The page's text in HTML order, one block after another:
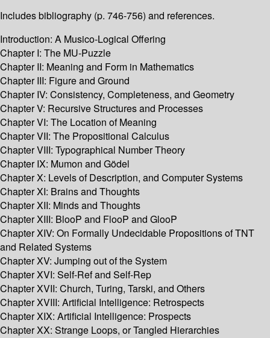
Includes bibliography (p. 746-756) and references.
Introduction: A Musico-Logical Offering
Chapter I: The MU-Puzzle
Chapter II: Meaning and Form in Mathematics
Chapter III: Figure and Ground
Chapter IV: Consistency, Completeness, and Geometry
Chapter V: Recursive Structures and Processes
Chapter VI: The Location of Meaning
Chapter VII: The Propositional Calculus
Chapter VIII: Typographical Number Theory
Chapter IX: Mumon and Gödel
Chapter X: Levels of Description, and Computer Systems
Chapter XI: Brains and Thoughts
Chapter XII: Minds and Thoughts
Chapter XIII: BlooP and FlooP and GlooP
Chapter XIV: On Formally Undecidable Propositions of TNT
and Related Systems
Chapter XV: Jumping out of the System
Chapter XVI: Self-Ref and Self-Rep
Chapter XVII: Church, Turing, Tarski, and Others
Chapter XVIII: Artificial Intelligence: Retrospects
Chapter XIX: Artificial Intelligence: Prospects
Chapter XX: Strange Loops, or Tangled Hierarchies